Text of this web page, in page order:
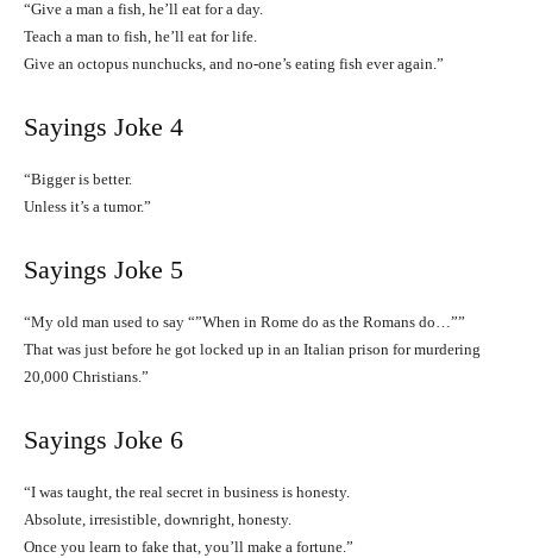
“Give a man a fish, he’ll eat for a day.
Teach a man to fish, he’ll eat for life.
Give an octopus nunchucks, and no-one’s eating fish ever again.”
Sayings Joke 4
“Bigger is better.
Unless it’s a tumor.”
Sayings Joke 5
“My old man used to say “”When in Rome do as the Romans do…””
That was just before he got locked up in an Italian prison for murdering
20,000 Christians.”
Sayings Joke 6
“I was taught, the real secret in business is honesty.
Absolute, irresistible, downright, honesty.
Once you learn to fake that, you’ll make a fortune.”